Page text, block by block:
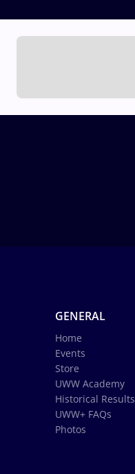
GENERAL
Home
Events
Store
UWW Academy
Historical Results
UWW+ FAQs
Photos